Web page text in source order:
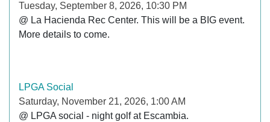
Tuesday, September 8, 2026, 10:30 PM
@ La Hacienda Rec Center. This will be a BIG event.
More details to come.
LPGA Social
Saturday, November 21, 2026, 1:00 AM
@ LPGA social - night golf at Escambia.